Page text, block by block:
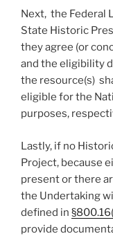
Next, the Federal
State Historic
they agree (or
and the eligibility
the resource(s)
eligible for the
purposes,
Lastly, if no
Project, because
present or there
the Undertaking
defined in
provide